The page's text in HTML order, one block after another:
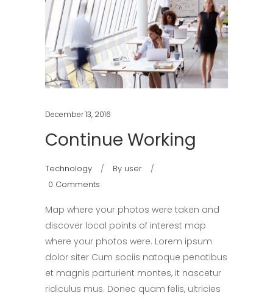
December 13, 2016
Continue Working
Technology By user
0 Comments
Map where your photos were taken and
discover local points of interest map
where your photos were. Lorem ipsum
dolor siter Cum sociis natoque penatibus
et magnis parturient montes, it nascetur
ridiculus mus. Donec quam felis, ultricies